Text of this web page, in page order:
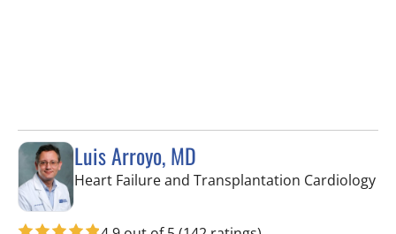
Luis Arroyo, MD
Heart Failure and Transplantation Cardiologyin